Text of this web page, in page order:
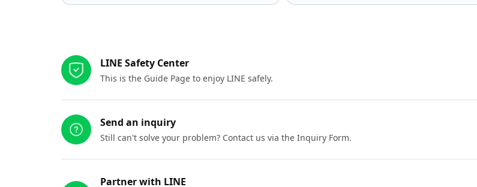
LINE Safety Center
This is the Guide Page to enjoy LINE safely.
Send an inquiry
Still can't solve your problem? Contact us via the Inquiry Form.
Partner with LINE